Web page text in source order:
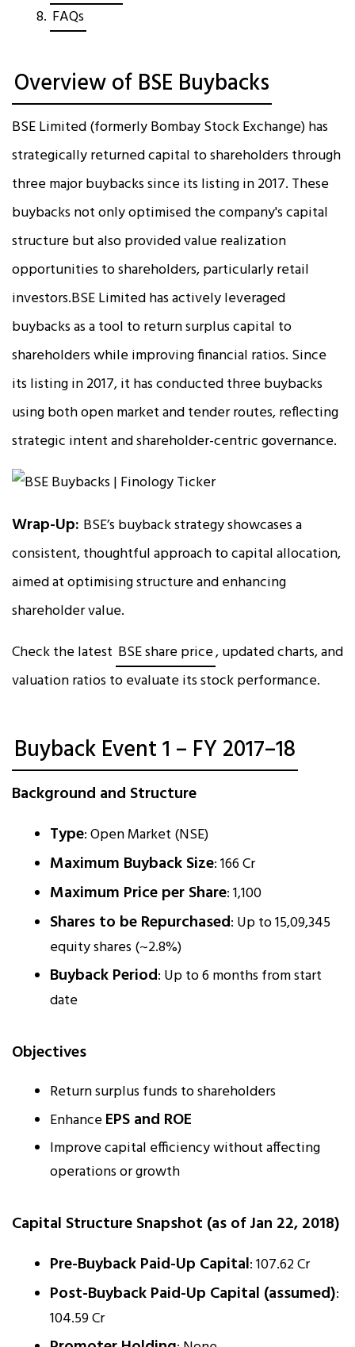
FAQs
Overview of BSE Buybacks
BSE Limited (formerly Bombay Stock Exchange) has
strategically returned capital to shareholders through
three major buybacks since its listing in 2017. These
buybacks not only optimised the company's capital
structure but also provided value realization
opportunities to shareholders, particularly retail
investors.BSE Limited has actively leveraged
buybacks as a tool to return surplus capital to
shareholders while improving financial ratios. Since
its listing in 2017, it has conducted three buybacks
using both open market and tender routes, reflecting
strategic intent and shareholder-centric governance.
Wrap-Up: BSE’s buyback strategy showcases a
consistent, thoughtful approach to capital allocation,
aimed at optimising structure and enhancing
shareholder value.
Check the latest BSE share price, updated charts, and
valuation ratios to evaluate its stock performance.
Buyback Event 1 – FY 2017–18
Background and Structure
Type: Open Market (NSE)
Maximum Buyback Size: ₹166 Cr
Maximum Price per Share: ₹1,100
Shares to be Repurchased: Up to 15,09,345
equity shares (~2.8%)
Buyback Period: Up to 6 months from start
date
Objectives
Return surplus funds to shareholders
EnhanceEPS and ROE
Improve capital efficiency without affecting
operations or growth
Capital Structure Snapshot (as of Jan 22, 2018)
Pre-Buyback Paid-Up Capital: ₹107.62 Cr
Post-Buyback Paid-Up Capital (assumed):
₹104.59 Cr